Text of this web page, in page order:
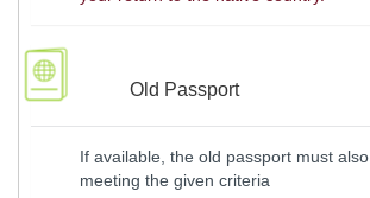
Old Passport
If available, the old passport must
meeting the given criteria